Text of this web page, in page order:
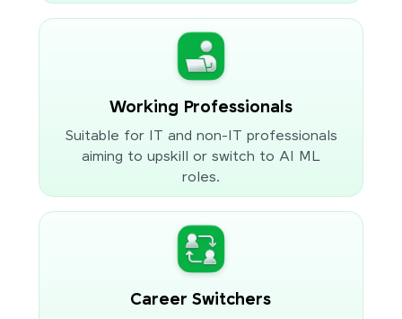
Working Professionals
Suitable for IT and non-IT professionals
aiming to upskill or switch to AI ML
roles.
Career Switchers